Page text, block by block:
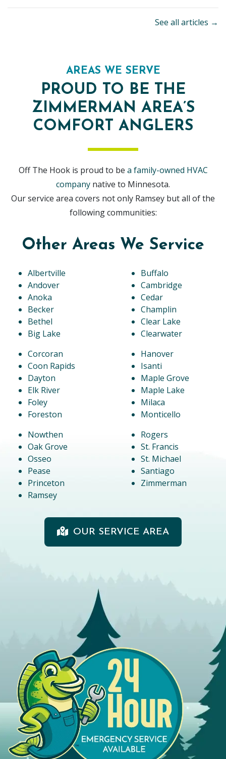
See all articles →
AREAS WE SERVE
PROUD TO BE THE
ZIMMERMAN AREA’S
COMFORT ANGLERS
Off The Hook is proud to be a family-owned HVAC
company native to Minnesota.
Our service area covers not only Ramsey but all of the
following communities:
Other Areas We Service
Albertville
Andover
Anoka
Becker
Bethel
Big Lake
Buffalo
Cambridge
Cedar
Champlin
Clear Lake
Clearwater
Corcoran
Coon Rapids
Dayton
Elk River
Foley
Foreston
Hanover
Isanti
Maple Grove
Maple Lake
Milaca
Monticello
Nowthen
Oak Grove
Osseo
Pease
Princeton
Ramsey
Rogers
St. Francis
St. Michael
Santiago
Zimmerman
OUR SERVICE AREA